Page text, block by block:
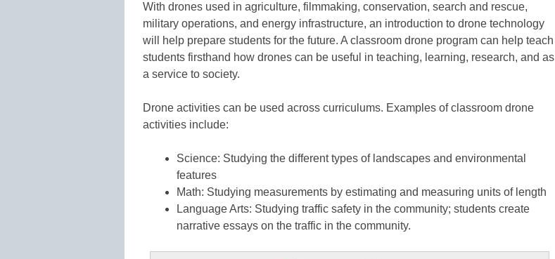
With drones used in agriculture, filmmaking, conservation, search and rescue,
military operations, and energy infrastructure, an introduction to drone technology
will help prepare students for the future. A classroom drone program can help teach
students firsthand how drones can be useful in teaching, learning, research, and as
a service to society.
Drone activities can be used across curriculums. Examples of classroom drone
activities include:
Science: Studying the different types of landscapes and environmental
features
Math: Studying measurements by estimating and measuring units of length
Language Arts: Studying traffic safety in the community; students create
narrative essays on the traffic in the community.